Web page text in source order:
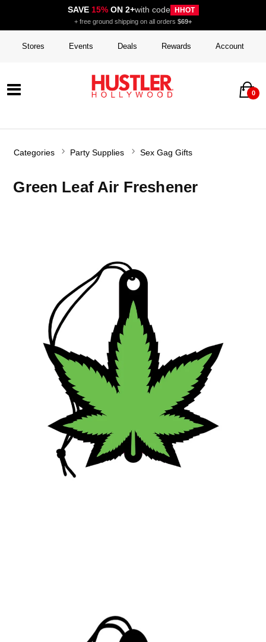
SAVE 15%ON 2+with code HHOT
+ free ground shipping on all orders $69+
Stores Events Deals Rewards Account
0
Categories Party Supplies Sex Gag Gifts
Green Leaf Air Freshener